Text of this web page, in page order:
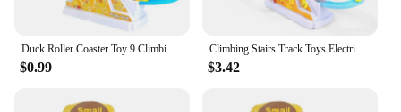
$0.99
Climbing Stairs Track Toys Electric Duck DIY Rail Racing Track Roller Coaster Toys Set Light Music Educational Toy For Kids Gift
$3.42